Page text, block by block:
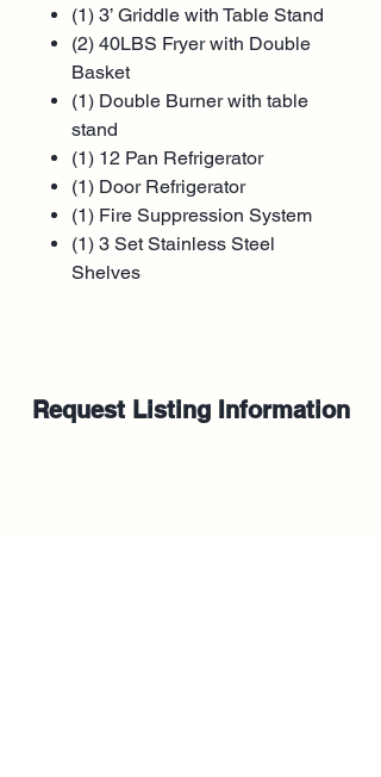
(1) 3’ Griddle with Table Stand
(2) 40LBS Fryer with Double
Basket
(1) Double Burner with table
stand
(1) 12 Pan Refrigerator
(1) Door Refrigerator
(1) Fire Suppression System
(1) 3 Set Stainless Steel
Shelves
Request Listing Information